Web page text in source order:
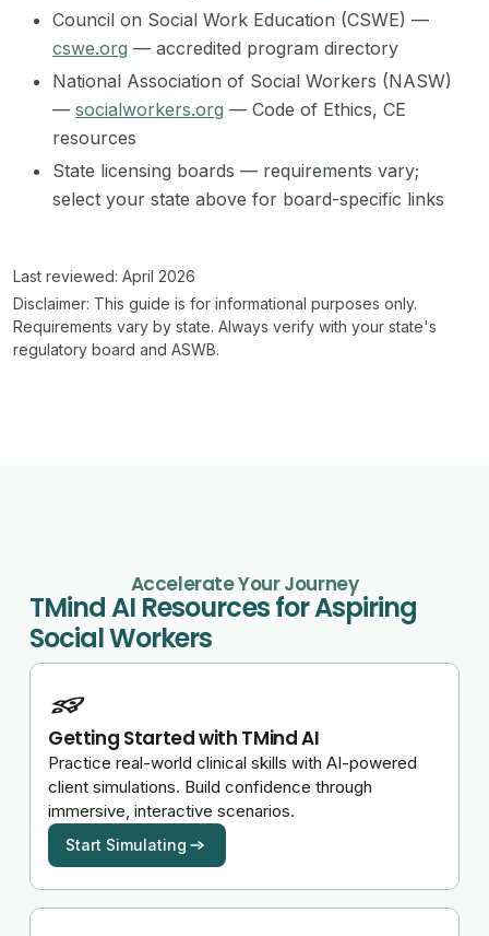
Council on Social Work Education (CSWE) —
cswe.org — accredited program directory
National Association of Social Workers (NASW)
—socialworkers.org — Code of Ethics, CE
resources
State licensing boards — requirements vary;
select your state above for board-specific links
Last reviewed: April 2026
Disclaimer: This guide is for informational purposes only.
Requirements vary by state. Always verify with your state's
regulatory board and ASWB.
Accelerate Your Journey
TMind AI Resources for Aspiring
Social Workers
Getting Started with TMind AI
Practice real-world clinical skills with AI-powered
client simulations. Build confidence through
immersive, interactive scenarios.
Start Simulating